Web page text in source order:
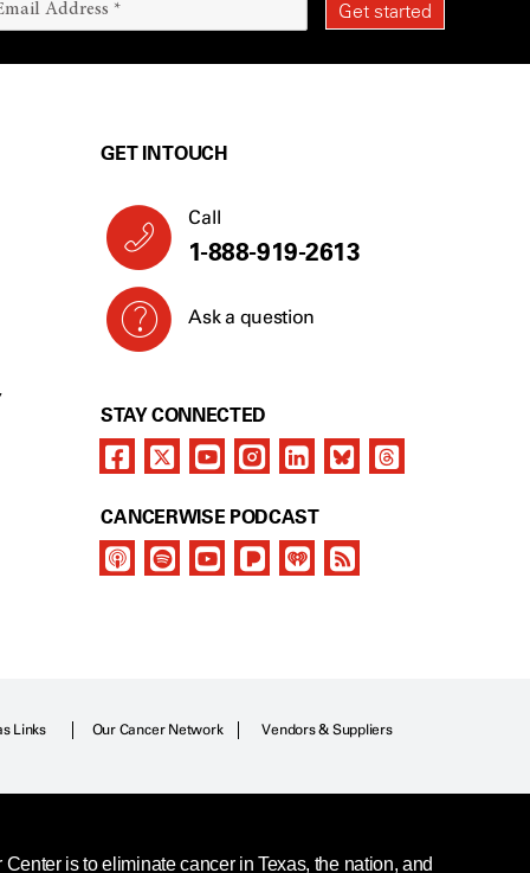
GET IN TOUCH
Call
1-888-919-2613
Ask a question
STAY CONNECTED
CANCERWISE PODCAST
Links Our Cancer Network Vendors & Suppliers
is to eliminate cancer in Texas, the nation, and